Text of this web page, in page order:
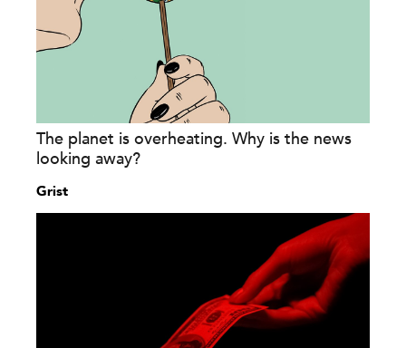
The planet is overheating. Why is the news
looking away?
Grist